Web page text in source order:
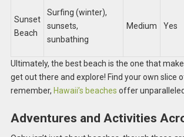
Sunset
Beach
Surfing (winter),
sunsets,
sunbathing
Medium Yes
Ultimately, the best beach is the one that
get out there and explore! Find your own slice
remember, Hawaii’s beaches offer
Adventures and Activities